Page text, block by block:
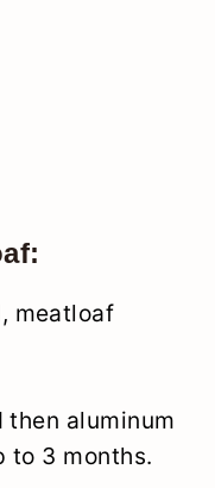
meatloaf
aluminum
to 3 months.